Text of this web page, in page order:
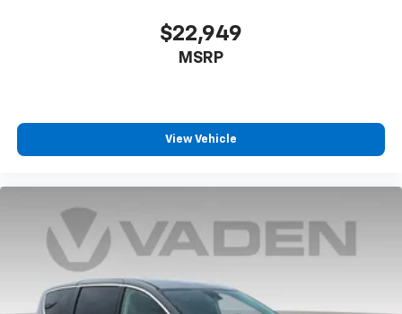
$22,949
MSRP
View Vehicle